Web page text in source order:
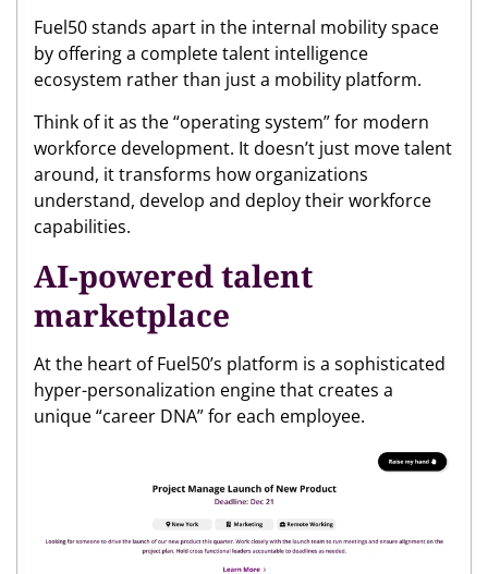
Fuel50 stands apart in the internal mobility space
by offering a complete talent intelligence
ecosystem rather than just a mobility platform.
Think of it as the “operating system” for modern
workforce development. It doesn’t just move talent
around, it transforms how organizations
understand, develop and deploy their workforce
capabilities.
AI-powered talent
marketplace
At the heart of Fuel50’s platform is a sophisticated
hyper-personalization engine that creates a
unique “career DNA” for each employee.